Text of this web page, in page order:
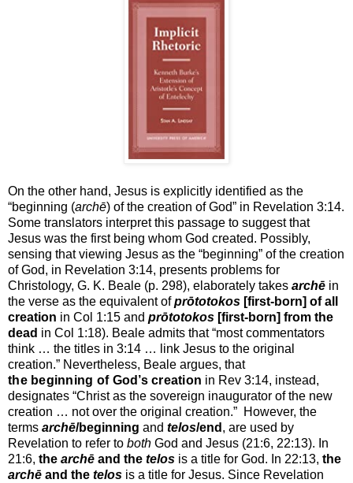
On the other hand, Jesus is explicitly identified as the
“beginning (archē) of the creation of God” in Revelation 3:14.
Some translators interpret this passage to suggest that
Jesus was the first being whom God created. Possibly,
sensing that viewing Jesus as the “beginning” of the creation
of God, in Revelation 3:14, presents problems for
Christology, G. K. Beale (p. 298), elaborately takes archē in
the verse as the equivalent ofprōtotokos [first-born] of all
creation in Col 1:15 and prōtotokos [first-born] from the
dead in Col 1:18). Beale admits that “most commentators
think … the titles in 3:14 … link Jesus to the original
creation.” Nevertheless, Beale argues, that
the beginning of God’s creation in Rev 3:14, instead,
designates “Christ as the sovereign inaugurator of the new
creation … not over the original creation.” However, the
terms archē/beginning and telos/end , are used by
Revelation to refer to both God and Jesus (21:6, 22:13). In
21:6, the archē and the telos is a title for God. In 22:13, the
archē and the telos is a title for Jesus. Since Revelation